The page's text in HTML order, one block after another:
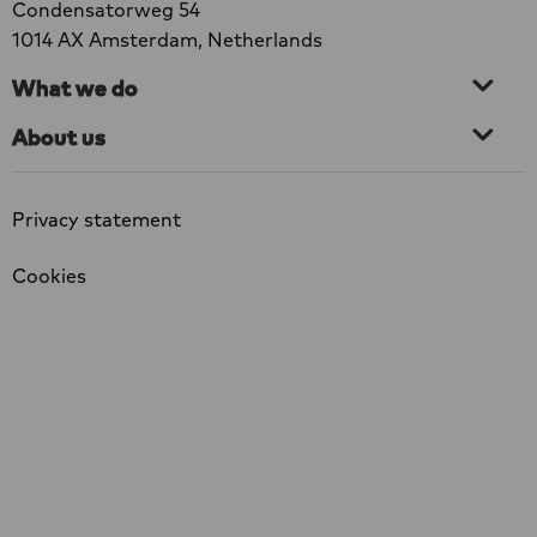
Condensatorweg 54
1014 AX Amsterdam, Netherlands
What we do
About us
Privacy statement
Cookies